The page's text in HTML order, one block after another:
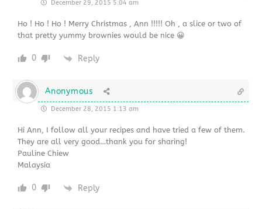
December 29, 2015 5:04 am
Ho ! Ho ! Ho ! Merry Christmas , Ann !!!!! Oh , a slice or two of
that pretty yummy brownies would be nice 😀
0 Reply
Anonymous
December 28, 2015 1:13 am
Hi Ann, I follow all your recipes and have tried a few of them.
They are all very good…thank you for sharing!
Pauline Chiew
Malaysia
0 Reply